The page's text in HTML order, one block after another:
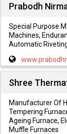
Prabodh
Special Purpose
Machines,
Automatic
Shree
Manufacturer Of
Tempering
Ageing Furnace,
Muffle Furnaces